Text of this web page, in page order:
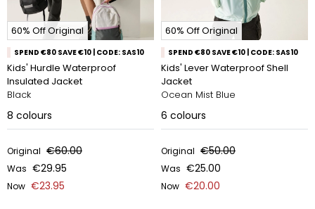
60% Off Original
SPEND €80 SAVE €10 | CODE: SAS10
Kids' Hurdle Waterproof
Insulated Jacket
Black
8 colours
Original €60.00
Was €29.95
Now €23.95
60% Off Original
SPEND €80 SAVE €10 | CODE: SAS10
Kids' Lever Waterproof Shell
Jacket
Ocean Mist Blue
6 colours
Original €50.00
Was €25.00
Now €20.00